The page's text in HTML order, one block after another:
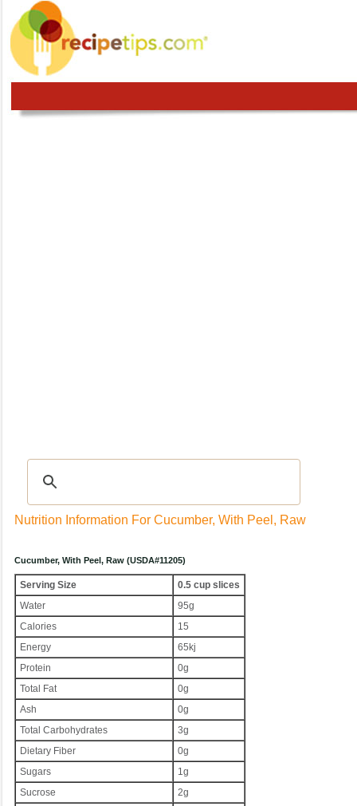
Nutrition Information For Cucumber, With Peel, Raw
Cucumber, With Peel, Raw (USDA#11205)
Serving Size
0.5 cup slices
Water
95g
Calories
15
Energy
65kj
Protein
0g
Total Fat
0g
Ash
0g
Total Carbohydrates
3g
Dietary Fiber
0g
Sugars
1g
Sucrose
2g